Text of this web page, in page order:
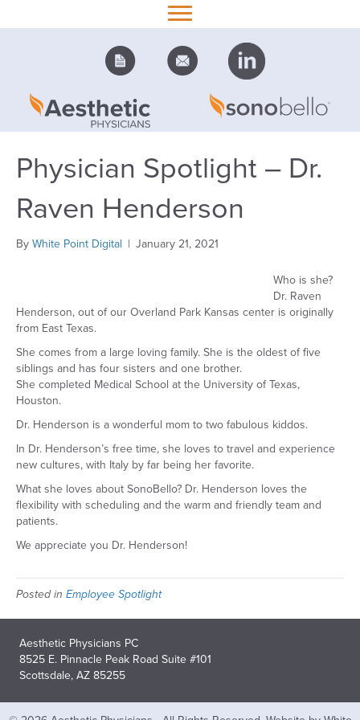
Physician Spotlight – Dr.
Raven Henderson
ByWhite Point Digital | January 21, 2021
Who is she?
Dr. Raven
Henderson, out of our Overland Park Kansas center is originally
from East Texas.
She comes from a large loving family. She is the oldest of five
siblings and has four sisters and one brother.
She completed Medical School at the University of Texas,
Houston.
Dr. Henderson is a wonderful mom to two fabulous kiddos.
In Dr. Henderson’s free time, she loves to travel and experience
new cultures, with Italy by far being her favorite.
What she loves about SonoBello? Dr. Henderson loves the
flexibility with scheduling and the warm and friendly team and
patients.
We appreciate you Dr. Henderson!
Posted in Employee Spotlight
Aesthetic Physicians PC
8525 E. Pinnacle Peak Road Suite #101
Scottsdale, AZ 85255